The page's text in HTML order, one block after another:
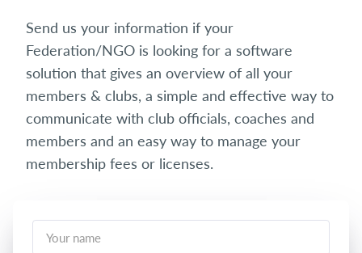
Send us your information if your
Federation/NGO is looking for a software
solution that gives an overview of all your
members & clubs, a simple and effective way to
communicate with club officials, coaches and
members and an easy way to manage your
membership fees or licenses.